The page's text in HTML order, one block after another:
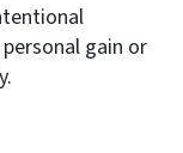
gain or